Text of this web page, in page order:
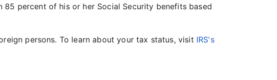
percent of his or her Social Security benefits based
persons. To learn about your tax status, visit IRS's